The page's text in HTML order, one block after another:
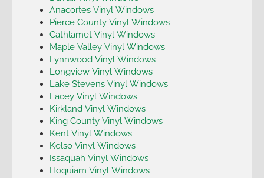
Anacortes Vinyl Windows
Pierce County Vinyl Windows
Cathlamet Vinyl Windows
Maple Valley Vinyl Windows
Lynnwood Vinyl Windows
Longview Vinyl Windows
Lake Stevens Vinyl Windows
Lacey Vinyl Windows
Kirkland Vinyl Windows
King County Vinyl Windows
Kent Vinyl Windows
Kelso Vinyl Windows
Issaquah Vinyl Windows
Hoquiam Vinyl Windows